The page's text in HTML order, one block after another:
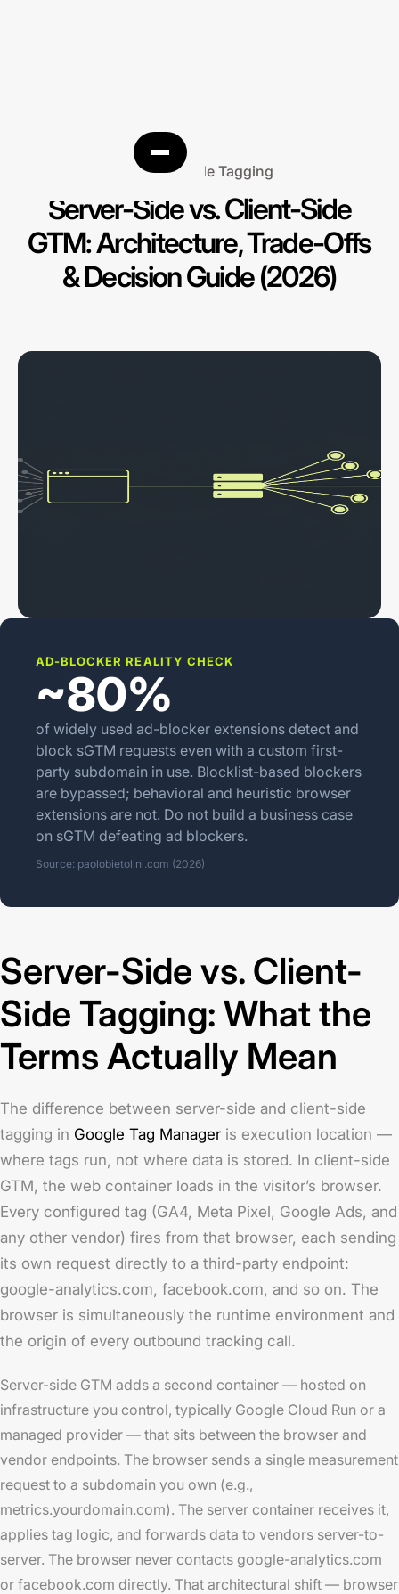
Server-Side Tagging
Server-Side vs. Client-Side
GTM: Architecture, Trade-Offs
& Decision Guide (2026)
AD-BLOCKER REALITY CHECK
~80%
of widely used ad-blocker extensions detect and
block sGTM requests even with a custom first-
party subdomain in use. Blocklist-based blockers
are bypassed; behavioral and heuristic browser
extensions are not. Do not build a business case
on sGTM defeating ad blockers.
Source: paolobietolini.com (2026)
Server-Side vs. Client-
Side Tagging: What the
Terms Actually Mean
The difference between server-side and client-side
tagging in Google Tag Manager is execution location —
where tags run, not where data is stored. In client-side
GTM, the web container loads in the visitor’s browser.
Every configured tag (GA4, Meta Pixel, Google Ads, and
any other vendor) fires from that browser, each sending
its own request directly to a third-party endpoint:
google-analytics.com, facebook.com, and so on. The
browser is simultaneously the runtime environment and
the origin of every outbound tracking call.
Server-side GTM adds a second container — hosted on
infrastructure you control, typically Google Cloud Run or a
managed provider — that sits between the browser and
vendor endpoints. The browser sends a single measurement
request to a subdomain you own (e.g.,
metrics.yourdomain.com). The server container receives it,
applies tag logic, and forwards data to vendors server-to-
server. The browser never contacts google-analytics.com
or facebook.com directly. That architectural shift — browser